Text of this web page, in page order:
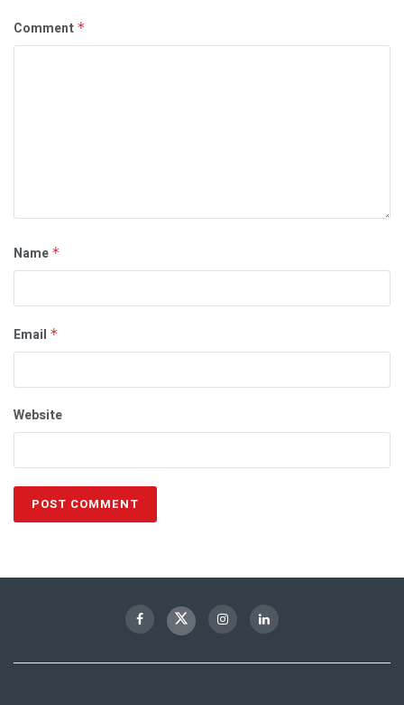
Comment *
Name *
Email *
Website